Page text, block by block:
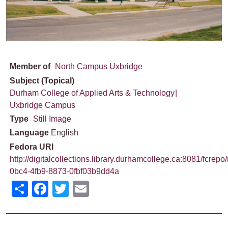
Member of
North Campus Uxbridge
Subject (Topical)
Durham College of Applied Arts & Technology
Uxbridge Campus
Type Still Image
Language English
Fedora URI
http://digitalcollections.library.durhamcollege.ca:8081/
0bc4-4fb9-8873-0fbf03b9dd4a
ShareFacebook
Twitter